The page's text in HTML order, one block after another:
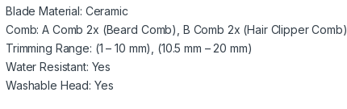
Blade Material: Ceramic
Comb: A Comb 2x (Beard Comb), B Comb 2x (Hair Clipper Comb)
Trimming Range: (1 – 10 mm), (10.5 mm – 20 mm)
Water Resistant: Yes
Washable Head: Yes